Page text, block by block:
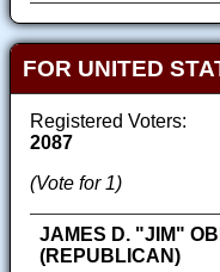
FOR UNITED
Registered Voters:
2087
(Vote for 1)
JAMES D. "JIM"
(REPUBLICAN)